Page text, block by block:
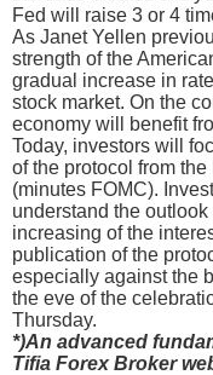
Fed will raise 3 or 4
As Janet Yellen
strength of the
gradual increase in
stock market. On the
economy will benefit
Today, investors will
of the protocol from
(minutes FOMC).
understand the
increasing of the
publication of the
especially against the
the eve of the
Thursday.
*)An advanced
Tifia Forex Broker